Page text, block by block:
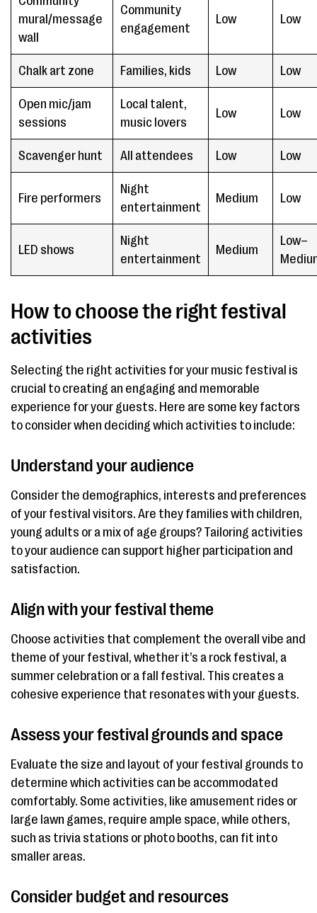
mural/message
wall
Community
engagement
Low Low
Chalk art zone Families, kids Low Low
Open mic/jam
sessions
Local talent,
music lovers
Low Low
Scavenger hunt All attendees Low Low
Fire performers
Night
entertainment
Medium Low
LED shows
Night
entertainment
Medium
Low–
How to choose the right festival
activities
Selecting the right activities for your music festival is
crucial to creating an engaging and memorable
experience for your guests. Here are some key factors
to consider when deciding which activities to include:
Understand your audience
Consider the demographics, interests and preferences
of your festival visitors. Are they families with children,
young adults or a mix of age groups? Tailoring activities
to your audience can support higher participation and
satisfaction.
Align with your festival theme
Choose activities that complement the overall vibe and
theme of your festival, whether it’s a rock festival, a
summer celebration or a fall festival. This creates a
cohesive experience that resonates with your guests.
Assess your festival grounds and space
Evaluate the size and layout of your festival grounds to
determine which activities can be accommodated
comfortably. Some activities, like amusement rides or
large lawn games, require ample space, while others,
such as trivia stations or photo booths, can fit into
smaller areas.
Consider budget and resources